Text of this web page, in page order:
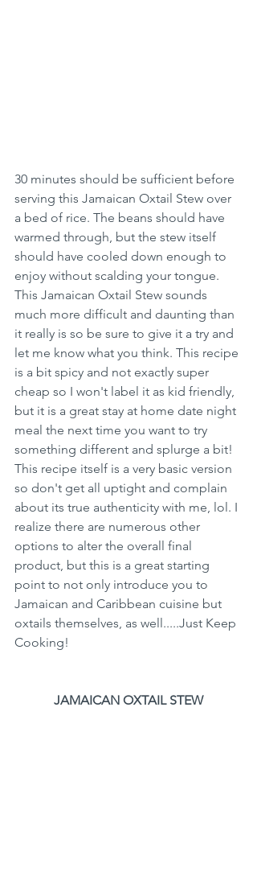
30 minutes should be sufficient before
serving this Jamaican Oxtail Stew over
a bed of rice. The beans should have
warmed through, but the stew itself
should have cooled down enough to
enjoy without scalding your tongue.
This Jamaican Oxtail Stew sounds
much more difficult and daunting than
it really is so be sure to give it a try and
let me know what you think. This recipe
is a bit spicy and not exactly super
cheap so I won't label it as kid friendly,
but it is a great stay at home date night
meal the next time you want to try
something different and splurge a bit!
This recipe itself is a very basic version
so don't get all uptight and complain
about its true authenticity with me, lol. I
realize there are numerous other
options to alter the overall final
product, but this is a great starting
point to not only introduce you to
Jamaican and Caribbean cuisine but
oxtails themselves, as well.....Just Keep
Cooking!
JAMAICAN OXTAIL STEW